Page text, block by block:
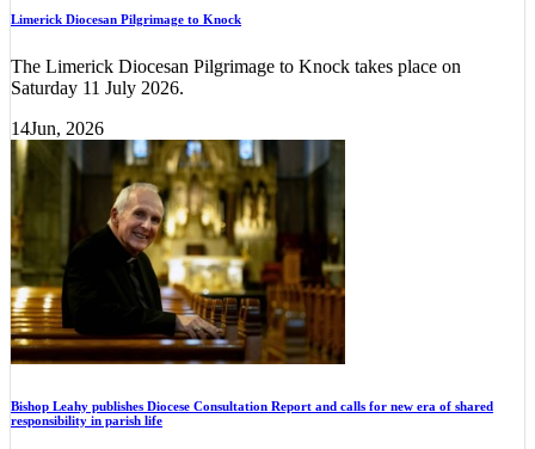
Limerick Diocesan Pilgrimage to Knock
The Limerick Diocesan Pilgrimage to Knock takes place on
Saturday 11 July 2026.
14Jun, 2026
Bishop Leahy publishes Diocese Consultation Report and calls for new era of shared
responsibility in parish life